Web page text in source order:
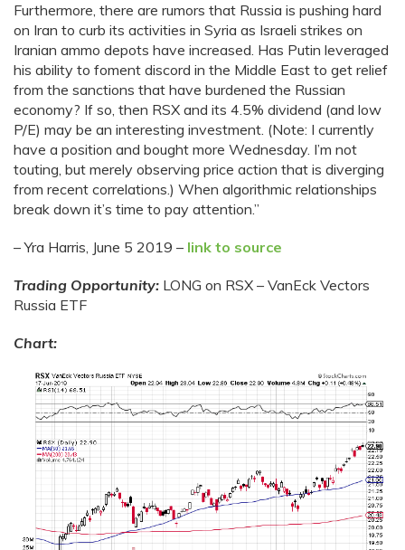
Furthermore, there are rumors that Russia is pushing hard
on Iran to curb its activities in Syria as Israeli strikes on
Iranian ammo depots have increased. Has Putin leveraged
his ability to foment discord in the Middle East to get relief
from the sanctions that have burdened the Russian
economy? If so, then RSX and its 4.5% dividend (and low
P/E) may be an interesting investment. (Note: I currently
have a position and bought more Wednesday. I’m not
touting, but merely observing price action that is diverging
from recent correlations.) When algorithmic relationships
break down it’s time to pay attention.”
– Yra Harris, June 5 2019 – link to source
Trading Opportunity: LONG on RSX – VanEck Vectors
Russia ETF
Chart: